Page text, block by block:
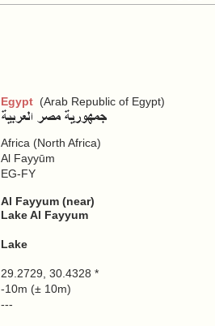
Egypt (Arab Republic of Egypt)
Africa (North Africa)
Al Fayyūm
EG-FY
Al Fayyum (near)
Lake Al Fayyum
Lake
29.2729, 30.4328 *
-10m (± 10m)
---